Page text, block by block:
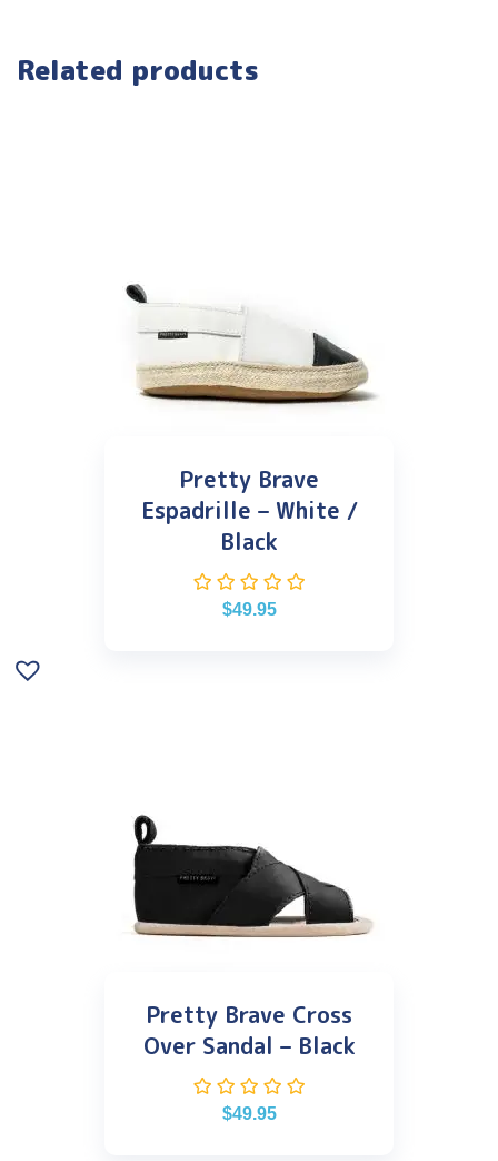
Related products
Pretty Brave
Espadrille – White /
Black
$49.95
Pretty Brave Cross
Over Sandal – Black
$49.95